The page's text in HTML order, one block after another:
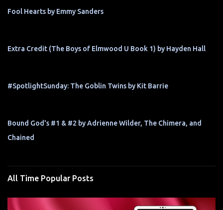
Fool Hearts by Emmy Sanders
Extra Credit (The Boys of Elmwood U Book 1) by Hayden Hall
#SpotlightSunday: The Goblin Twins by Kit Barrie
Bound God's #1 & #2 by Adrienne Wilder, The Chimera, and
Chained
All Time Popular Posts